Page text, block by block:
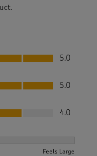
5.0
5.0
4.0
Feels Large